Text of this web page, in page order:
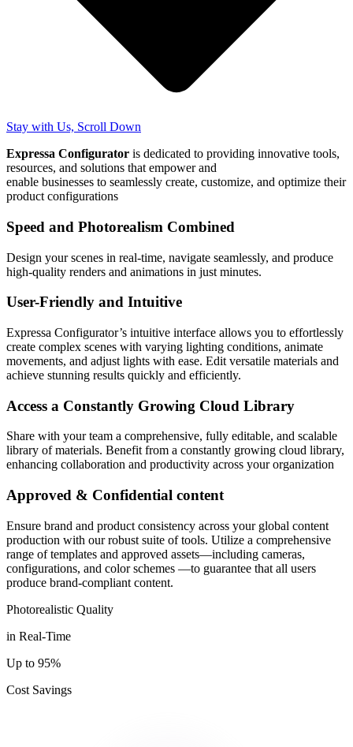
Stay with Us, Scroll Down
Expressa Configurator is dedicated to providing innovative tools,
resources, and solutions that empower and
enable businesses to seamlessly create, customize, and optimize their
product configurations
Speed and Photorealism Combined
Design your scenes in real-time, navigate seamlessly, and produce
high-quality renders and animations in just minutes.
User-Friendly and Intuitive
Expressa Configurator’s intuitive interface allows you to effortlessly
create complex scenes with varying lighting conditions, animate
movements, and adjust lights with ease. Edit versatile materials and
achieve stunning results quickly and efficiently.
Access a Constantly Growing Cloud Library
Share with your team a comprehensive, fully editable, and scalable
library of materials. Benefit from a constantly growing cloud library,
enhancing collaboration and productivity across your organization
Approved & Confidential content
Ensure brand and product consistency across your global content
production with our robust suite of tools. Utilize a comprehensive
range of templates and approved assets—including cameras,
configurations, and color schemes —to guarantee that all users
produce brand-compliant content.
Photorealistic Quality
in Real-Time
Up to 95%
Cost Savings